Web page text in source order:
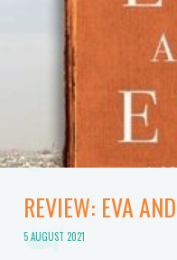
REVIEW: EVA
5 AUGUST 2021